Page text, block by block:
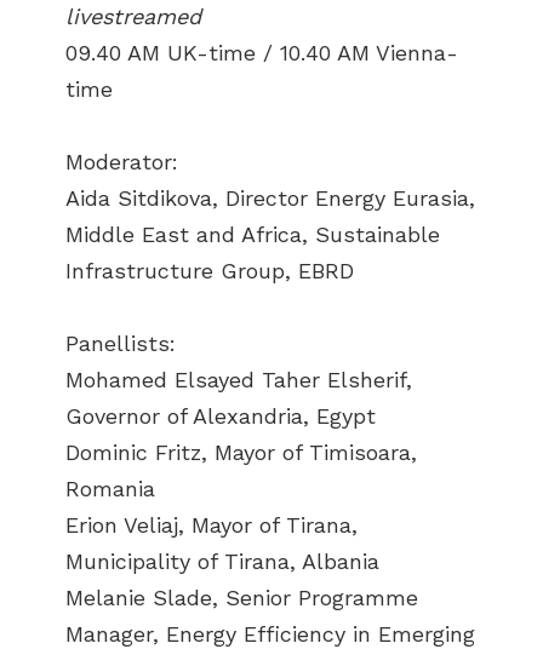
livestreamed
09.40 AM UK-time / 10.40 AM Vienna-
time
Moderator:
Aida Sitdikova, Director Energy Eurasia,
Middle East and Africa, Sustainable
Infrastructure Group, EBRD
Panellists:
Mohamed Elsayed Taher Elsherif,
Governor of Alexandria, Egypt
Dominic Fritz, Mayor of Timisoara,
Romania
Erion Veliaj, Mayor of Tirana,
Municipality of Tirana, Albania
Melanie Slade, Senior Programme
Manager, Energy Efficiency in Emerging